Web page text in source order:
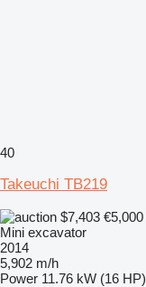
40
Takeuchi TB219
$7,403 €5,000
Mini excavator
2014
5,902 m/h
Power 11.76 kW (16 HP)